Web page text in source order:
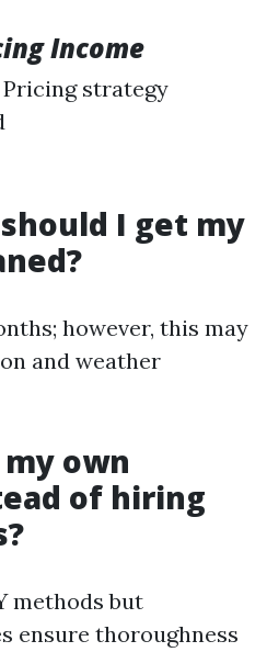
Income
Pricing strategy
I get my
however, this may
and weather
my own
of hiring
methods but
ensure thoroughness